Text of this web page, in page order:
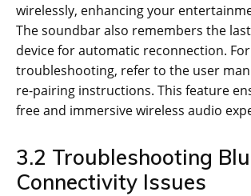
wirelessly, enhancing your
The soundbar also remembers the
device for automatic reconnection. For
troubleshooting, refer to the user
re-pairing instructions. This feature
free and immersive wireless audio
3.2 Troubleshooting
Connectivity Issues